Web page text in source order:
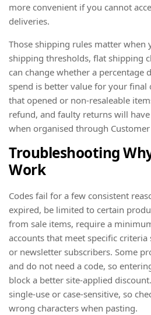
more convenient if you cannot
deliveries.
Those shipping rules matter when
shipping thresholds, flat shipping
can change whether a percentage
spend is better value for your final
that opened or non-resaleable
refund, and faulty returns will
when organised through Customer
Troubleshooting
Work
Codes fail for a few consistent
expired, be limited to certain
from sale items, require a
accounts that meet specific criteria
or newsletter subscribers. Some
and do not need a code, so
block a better site-applied
single-use or case-sensitive, so
wrong characters when pasting.